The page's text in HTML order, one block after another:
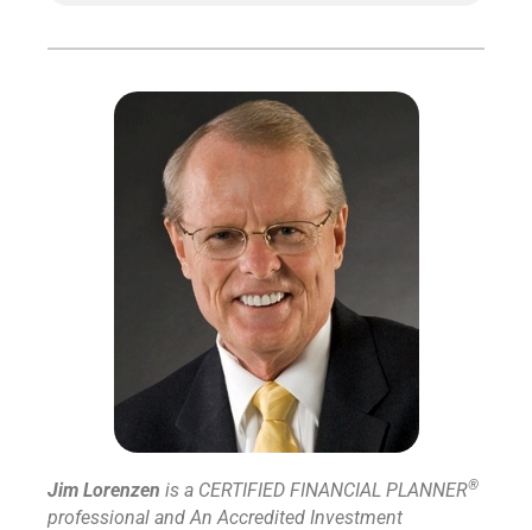
Jim Lorenzen is a CERTIFIED FINANCIAL PLANNER®
professional and An Accredited Investment